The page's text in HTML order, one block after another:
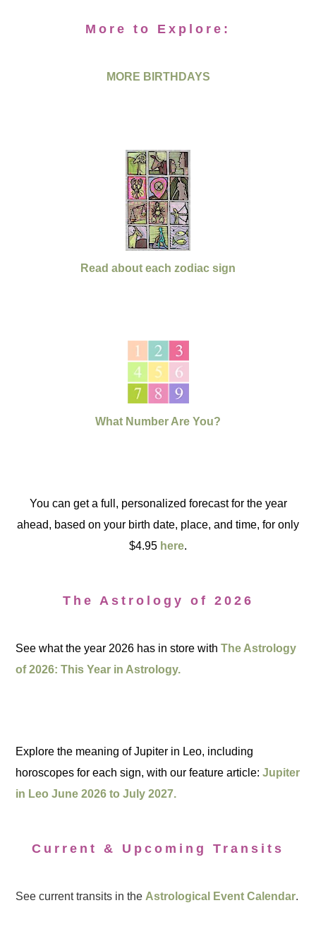
More to Explore:
MORE BIRTHDAYS
Read about each zodiac sign
What Number Are You?
You can get a full, personalized forecast for the year
ahead, based on your birth date, place, and time, for only
$4.95 here.
The Astrology of 2026
See what the year 2026 has in store withThe Astrology
of 2026: This Year in Astrology.
Explore the meaning of Jupiter in Leo, including
horoscopes for each sign, with our feature article:Jupiter
in Leo June 2026 to July 2027.
Current & Upcoming Transits
See current transits in the Astrological Event Calendar.